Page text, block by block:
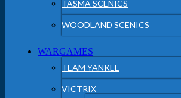
TASMA SCENICS
WOODLAND SCENICS
WARGAMES
TEAM YANKEE
VICTRIX